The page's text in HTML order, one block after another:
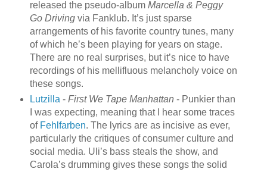
released the pseudo-album Marcella & Peggy
Go Drivingvia Fanklub. It’s just sparse
arrangements of his favorite country tunes, many
of which he’s been playing for years on stage.
There are no real surprises, but it’s nice to have
recordings of his mellifluous melancholy voice on
these songs.
Lutzilla - First We Tape Manhattan - Punkier than
I was expecting, meaning that I hear some traces
of Fehlfarben. The lyrics are as incisive as ever,
particularly the critiques of consumer culture and
social media. Uli’s bass steals the show, and
Carola’s drumming gives these songs the solid